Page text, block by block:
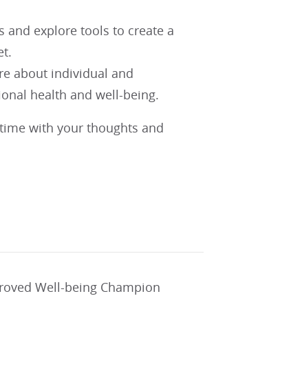
explore tools to create a
about individual and
health and well-being.
with your thoughts and
Well-being Champion